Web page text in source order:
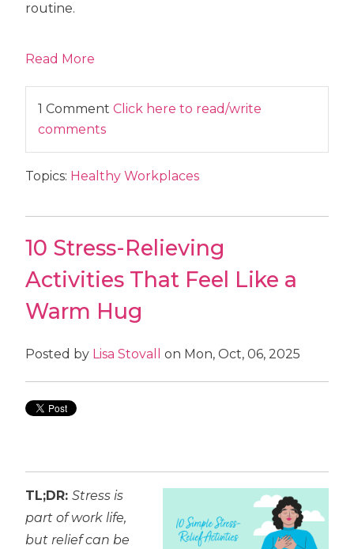
routine.
Read More
1 CommentClick here to read/write
comments
Topics: Healthy Workplaces
10 Stress-Relieving
Activities That Feel Like a
Warm Hug
Posted by Lisa Stovall on Mon, Oct, 06, 2025
TL;DR:Stress is
part of work life,
but relief can be